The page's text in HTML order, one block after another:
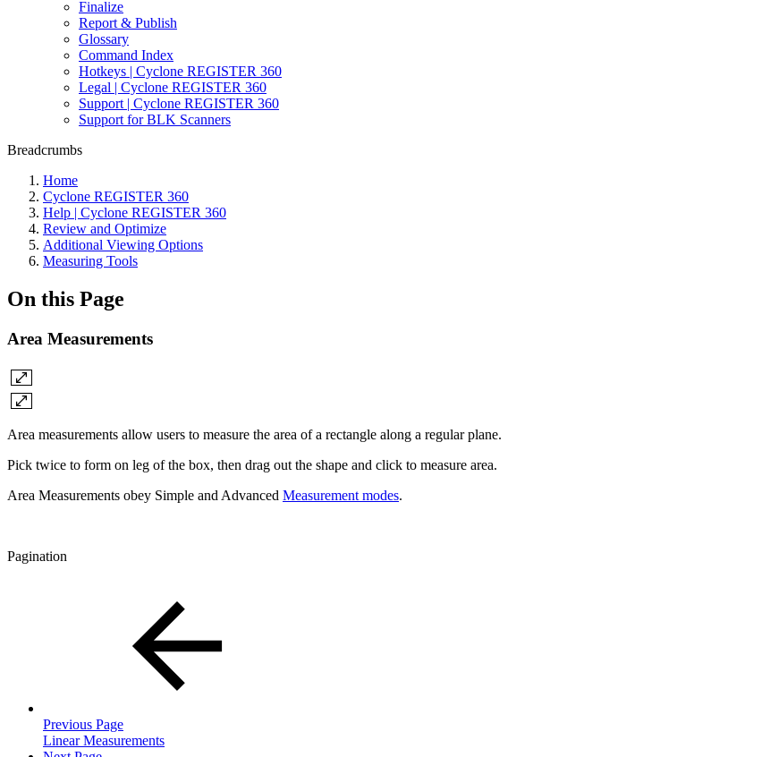
Finalize
Report & Publish
Glossary
Command Index
Hotkeys | Cyclone REGISTER 360
Legal | Cyclone REGISTER 360
Support | Cyclone REGISTER 360
Support for BLK Scanners
Breadcrumbs
Home
Cyclone REGISTER 360
Help | Cyclone REGISTER 360
Review and Optimize
Additional Viewing Options
Measuring Tools
On this Page
Area Measurements
Area measurements allow users to measure the area of a rectangle along a regular plane.
Pick twice to form on leg of the box, then drag out the shape and click to measure area.
Area Measurements obey Simple and Advanced Measurement modes.
Pagination
Previous Page
Linear Measurements